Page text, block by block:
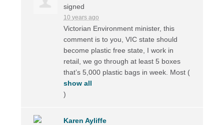
signed
10 years ago
Victorian Environment minister, this
comment is to you,VIC state should
become plastic free state, I work in
retail, we go through at least 5 boxes
that’s 5,000 plastic bags in week. Most (
show all
)
Karen Ayliffe